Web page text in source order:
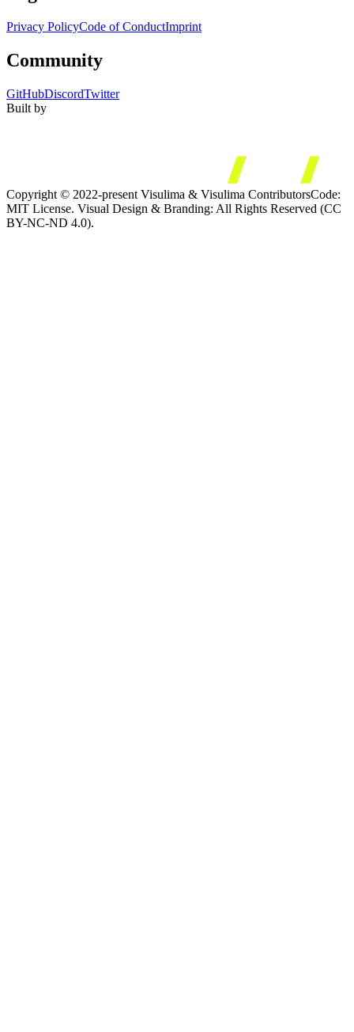
Privacy PolicyCode of ConductImprint
Community
GitHubDiscordTwitter
Built by
Copyright © 2022-present Visulima & Visulima ContributorsCode:
MIT License. Visual Design & Branding: All Rights Reserved (CC
BY-NC-ND 4.0).